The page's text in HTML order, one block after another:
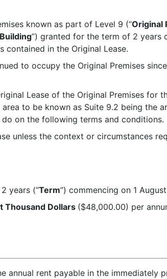
known as part of Level 9 (“Original
Building”) granted for the term of 2 years
in the Original Lease.
to occupy the Original Premises
Lease of the Original Premises for
to be known as Suite 9.2 being the
on the following terms and conditions.
unless the context or circumstances
years (“Term”) commencing on 1
Thousand Dollars ($48,000.00) per
annual rent payable in the immediately